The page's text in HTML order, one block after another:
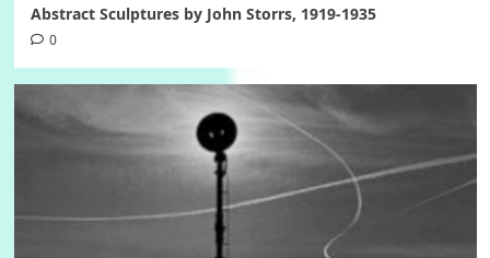
Abstract Sculptures by John Storrs, 1919-1935
0